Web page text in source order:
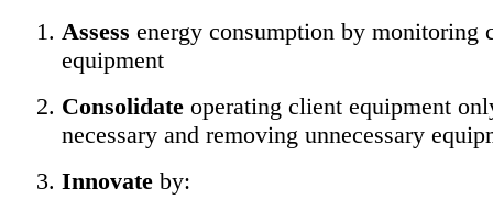
Assess energy consumption by monitoring
equipment
Consolidate operating client equipment
necessary and removing unnecessary
Innovate by: